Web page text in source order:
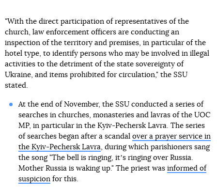
"With the direct participation of representatives of the
church, law enforcement officers are conducting an
inspection of the territory and premises, in particular of the
hotel type, to identify persons who may be involved in illegal
activities to the detriment of the state sovereignty of
Ukraine, and items prohibited for circulation," the SSU
stated.
At the end of November, the SSU conducted a series of
searches in churches, monasteries and lavras of the UOC
MP, in particular in the Kyiv-Pechersk Lavra. The series
of searches began after a scandal over a prayer service in
the Kyiv-Pechersk Lavra, during which parishioners sang
the song "The bell is ringing, itʼs ringing over Russia.
Mother Russia is waking up." The priest was informed of
suspicionfor this.